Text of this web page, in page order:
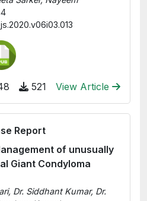
521 View Article
Report
of unusually
Giant Condyloma
Dr. Siddhant Kumar, Dr.